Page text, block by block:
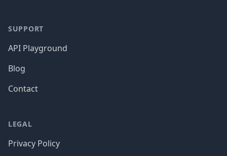
SUPPORT
API Playground
Blog
Contact
LEGAL
Privacy Policy